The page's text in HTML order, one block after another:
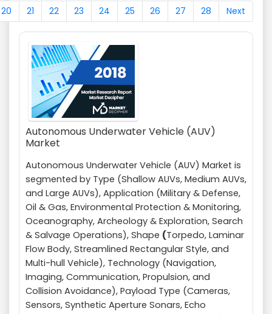
20 21 22 23 24 25 26 27 28 Next
Autonomous Underwater Vehicle (AUV)
Market
Autonomous Underwater Vehicle (AUV) Market is
segmented by Type (Shallow AUVs, Medium AUVs,
and Large AUVs), Application (Military & Defense,
Oil & Gas, Environmental Protection & Monitoring,
Oceanography, Archeology & Exploration, Search
& Salvage Operations), Shape (Torpedo, Laminar
Flow Body, Streamlined Rectangular Style, and
Multi-hull Vehicle), Technology (Navigation,
Imaging, Communication, Propulsion, and
Collision Avoidance), Payload Type (Cameras,
Sensors, Synthetic Aperture Sonars, Echo